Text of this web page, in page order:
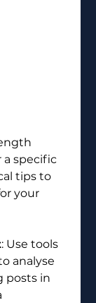
a specific
tips to
your
: Use tools
analyse
posts in